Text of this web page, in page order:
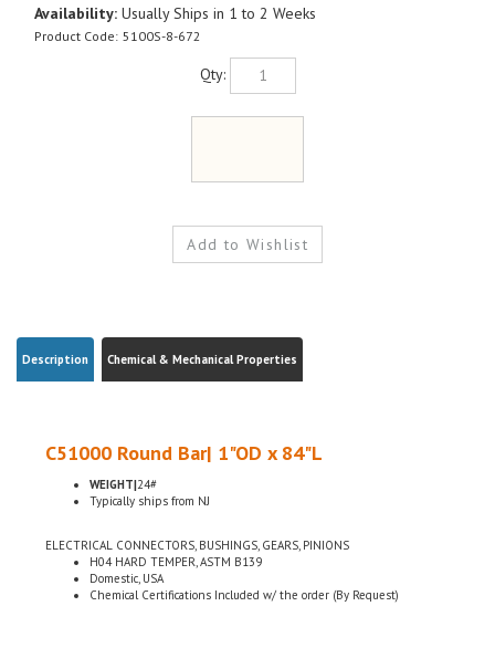
Availability: Usually Ships in 1 to 2 Weeks
Product Code: 5100S-8-672
Qty:
WEIGHT|24#
Domestic, USA
Chemical Certifications Included w/ the order (By Request)